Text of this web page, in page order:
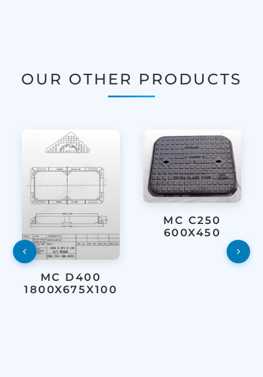
OUR OTHER PRODUCTS
MC D400
1800X675X100
MC C250
600X450